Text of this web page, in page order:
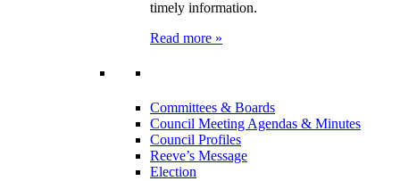
timely information.
Read more »
Committees & Boards
Council Meeting Agendas & Minutes
Council Profiles
Reeve’s Message
Election